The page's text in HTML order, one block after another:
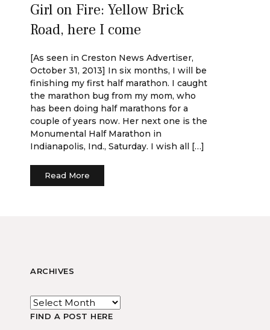
Girl on Fire: Yellow Brick
Road, here I come
[As seen in Creston News Advertiser,
October 31, 2013] In six months, I will be
finishing my first half marathon. I caught
the marathon bug from my mom, who
has been doing half marathons for a
couple of years now. Her next one is the
Monumental Half Marathon in
Indianapolis, Ind., Saturday. I wish all […]
Read More
ARCHIVES
FIND A POST HERE